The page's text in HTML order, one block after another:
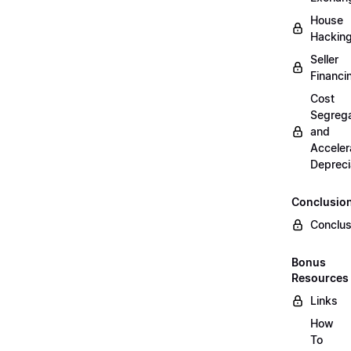
House
Seller
Cost
and
Bonus
Resources
Links
How
To